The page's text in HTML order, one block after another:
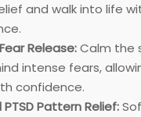
and walk into life
Release:Calm the
intense fears,
confidence.
Pattern Relief: